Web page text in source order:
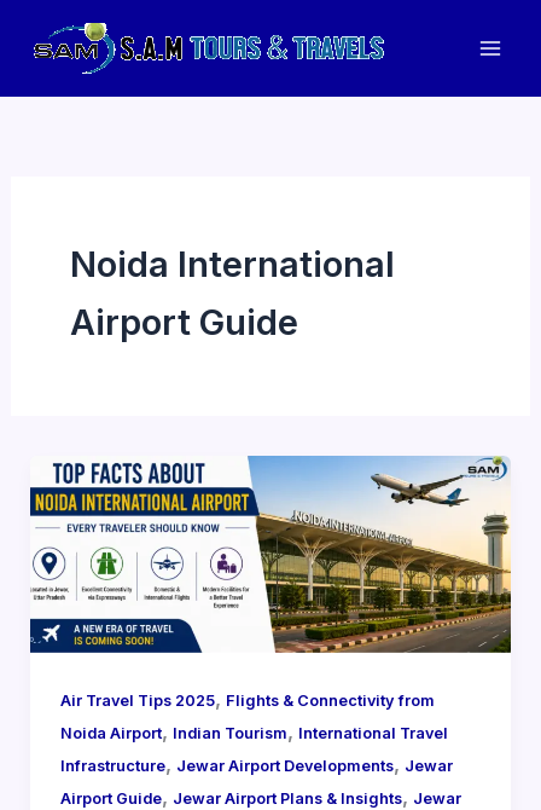
Noida International
Airport Guide
Air Travel Tips 2025, Flights & Connectivity from
Noida Airport, Indian Tourism, International Travel
Infrastructure, Jewar Airport Developments, Jewar
Airport Guide, Jewar Airport Plans & Insights, Jewar